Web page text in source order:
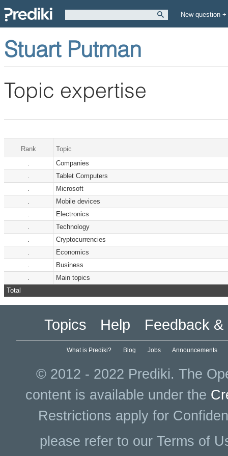
New question +
Stuart Putman
Topic expertise
Rank Topic
Total
Companies
Tablet Computers
Microsoft
Mobile devices
Electronics
Technology
Cryptocurrencies
Economics
Business
Main topics
Topics Help Feedback &
What is Prediki? Blog Jobs Announcements
© 2012 - 2022 Prediki. The
content is available under the
Restrictions apply for
please refer to our Terms of